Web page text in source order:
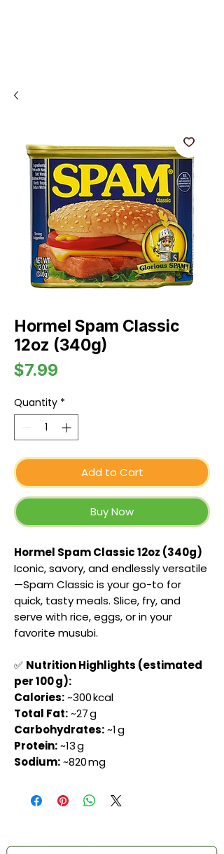
Hormel Spam Classic
12oz (340g)
$7.99
Quantity *
Add to Cart
Buy Now
Hormel Spam Classic 12oz (340g)
Iconic, savory, and endlessly versatile
—Spam Classic is your go-to for
quick, tasty meals. Slice, fry, and
serve with rice, eggs, or in your
favorite musubi.
✅ Nutrition Highlights (estimated
per 100 g):
Calories:~300 kcal
Total Fat:~27 g
Carbohydrates:~1 g
Protein:~13 g
Sodium:~820 mg